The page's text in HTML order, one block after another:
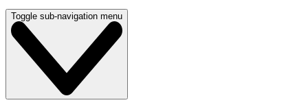
Toggle sub-navigation menu